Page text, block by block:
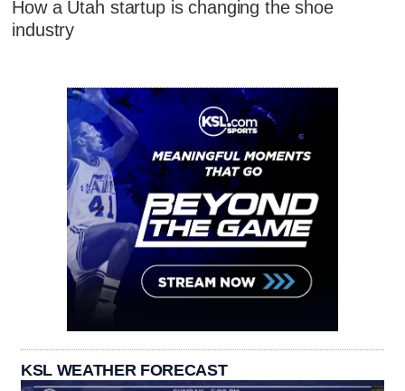
How a Utah startup is changing the shoe
industry
KSL WEATHER FORECAST